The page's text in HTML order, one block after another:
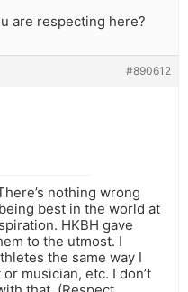
are respecting here?
#890612
nothing wrong
best in the world at
HKBH gave
to the utmost. I
the same way I
musician, etc. I don’t